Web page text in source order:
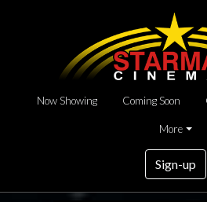
Now Showing Coming Soon
More
Sign-up